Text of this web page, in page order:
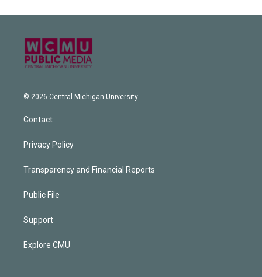
© 2026 Central Michigan University
Contact
Privacy Policy
Transparency and Financial Reports
Public File
Support
Explore CMU